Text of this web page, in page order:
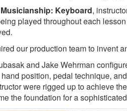
Keyboard,
played throughout each
our production team to invent
and Jake Wehrman
position, pedal technique,
were rigged up to achieve
the foundation for a